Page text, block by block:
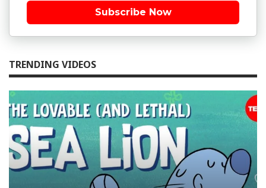
Subscribe Now
TRENDING VIDEOS